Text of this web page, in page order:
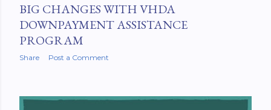
BIG CHANGES WITH VHDA
DOWNPAYMENT ASSISTANCE
PROGRAM
Share Post a Comment